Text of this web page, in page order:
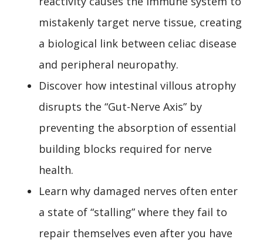
mistakenly target nerve tissue, creating
a biological link between celiac disease
and peripheral neuropathy.
Discover how intestinal villous atrophy
disrupts the “Gut-Nerve Axis” by
preventing the absorption of essential
building blocks required for nerve
health.
Learn why damaged nerves often enter
a state of “stalling” where they fail to
repair themselves even after you have